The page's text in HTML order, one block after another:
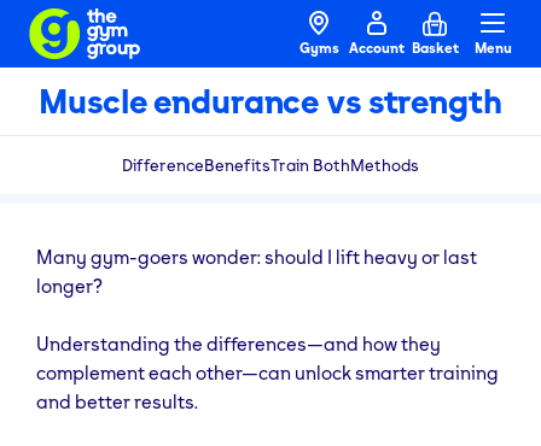
Gyms Account Basket Menu
Muscle endurance vs strength
DifferenceBenefitsTrain BothMethods
Many gym-goers wonder: should I lift heavy or last
longer?
Understanding the differences—and how they
complement each other—can unlock smarter training
and better results.